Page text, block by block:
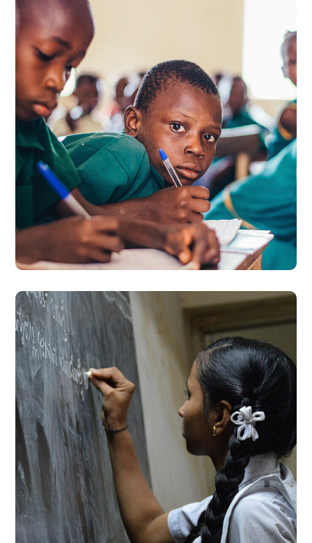
Life Better
#EDUCATION
School Education